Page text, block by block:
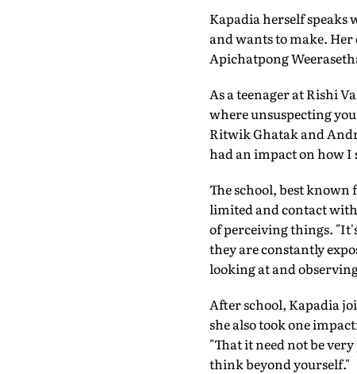
Kapadia herself
and wants to make.
Apichatpong
As a teenager at Rishi
where unsuspecting
Ritwik Ghatak and
had an impact on how I
The school, best
limited and contact
of perceiving things.
they are constantly
looking at and
After school, Kapadia
she also took one
"That it need not be
think beyond yourself."